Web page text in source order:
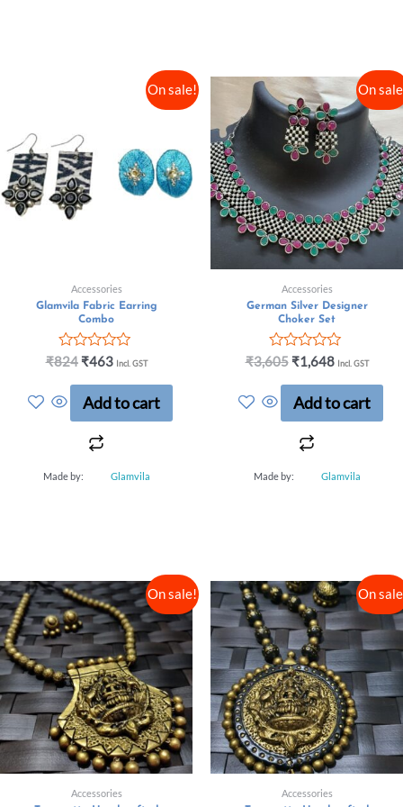
On sale!
Accessories
Glamvila Fabric Earring
Combo
Rated
out
of
₹824 ₹463 Incl. GST
Add to cart
Made by: Glamvila
On
Accessories
German Silver Designer
Choker Set
Rated
out
of
₹3,605 ₹1,648 Incl. GST
Add to cart
Made by: Glamvila
On sale!
Accessories
On
Accessories